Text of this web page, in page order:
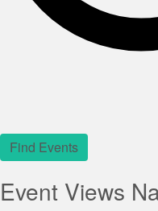
Find Events
Event Views